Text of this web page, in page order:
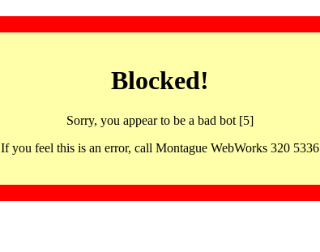
Blocked!
Sorry, you appear to be a bad bot [5]
If you feel this is an error, call Montague WebWorks 320 5336